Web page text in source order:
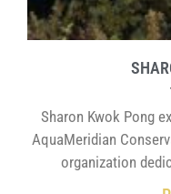
Sharon Kwok Pong
AquaMeridian
organization